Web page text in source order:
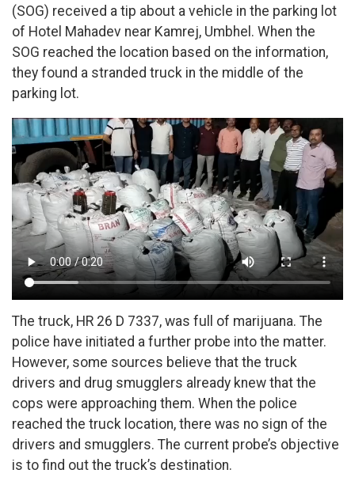
(SOG) received a tip about a vehicle in the parking lot
of Hotel Mahadev near Kamrej, Umbhel. When the
SOG reached the location based on the information,
they found a stranded truck in the middle of the
parking lot.
The truck, HR 26 D 7337, was full of marijuana. The
police have initiated a further probe into the matter.
However, some sources believe that the truck
drivers and drug smugglers already knew that the
cops were approaching them. When the police
reached the truck location, there was no sign of the
drivers and smugglers. The current probe’s objective
is to find out the truck’s destination.